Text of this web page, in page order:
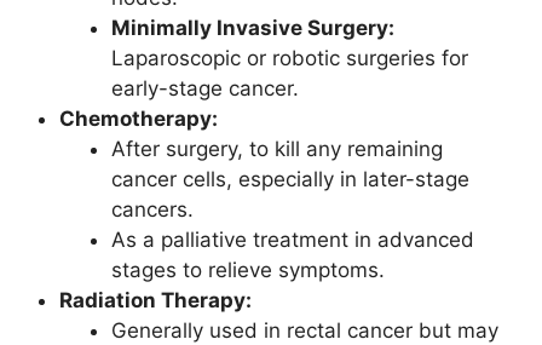
Minimally Invasive Surgery:
Laparoscopic or robotic surgeries for
early-stage cancer.
Chemotherapy:
After surgery, to kill any remaining
cancer cells, especially in later-stage
cancers.
As a palliative treatment in advanced
stages to relieve symptoms.
Radiation Therapy:
Generally used in rectal cancer but may